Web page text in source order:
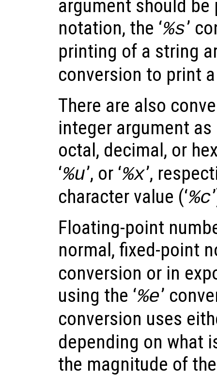
argument should
notation, the ‘%s’
printing of a string
conversion to print a
There are also
integer argument
octal, decimal, or
‘%u’, or ‘%x’,
character value (‘%c
Floating-point
normal, fixed-point
conversion or in
using the ‘%e’
conversion uses
depending on what
the magnitude of